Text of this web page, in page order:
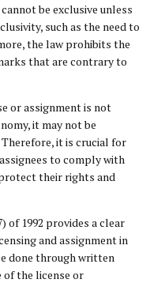
be exclusive unless
such as the need to
the law prohibits the
that are contrary to
or assignment is not
it may not be
it is crucial for
to comply with
their rights and
of 1992 provides a clear
and assignment in
done through written
of the license or